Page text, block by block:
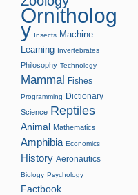
Ornitholog
y Insects Machine
Learning Invertebrates
Philosophy Technology
Mammal Fishes
Programming Dictionary
Science Reptiles
Animal Mathematics
Amphibia Economics
History Aeronautics
Biology Psychology
Factbook